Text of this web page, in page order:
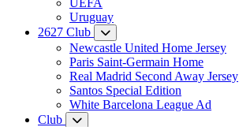
Uruguay
2627 Club
Newcastle United Home Jersey
Paris Saint-Germain Home
Real Madrid Second Away Jersey
Santos Special Edition
White Barcelona League Ad
Club